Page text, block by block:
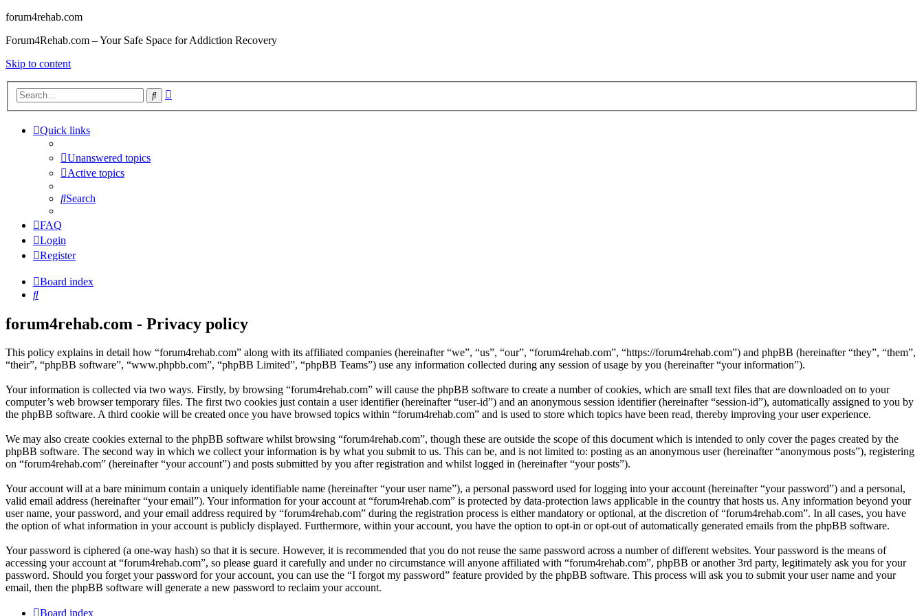
forum4rehab.com
Forum4Rehab.com – Your Safe Space for Addiction Recovery
Skip to content
Search
Quick links
Unanswered topics
Active topics
Search
FAQ
Login
Register
Board index
Search
forum4rehab.com - Privacy policy
This policy explains in detail how “forum4rehab.com” along with its affiliated companies (hereinafter “we”, “us”, “our”, “forum4rehab.com”, “https://forum4rehab.com”) and phpBB (hereinafter “they”, “them”,
“their”, “phpBB software”, “www.phpbb.com”, “phpBB Limited”, “phpBB Teams”) use any information collected during any session of usage by you (hereinafter “your information”).
Your information is collected via two ways. Firstly, by browsing “forum4rehab.com” will cause the phpBB software to create a number of cookies, which are small text files that are downloaded on to your
computer’s web browser temporary files. The first two cookies just contain a user identifier (hereinafter “user-id”) and an anonymous session identifier (hereinafter “session-id”), automatically assigned to you by
the phpBB software. A third cookie will be created once you have browsed topics within “forum4rehab.com” and is used to store which topics have been read, thereby improving your user experience.
We may also create cookies external to the phpBB software whilst browsing “forum4rehab.com”, though these are outside the scope of this document which is intended to only cover the pages created by the
phpBB software. The second way in which we collect your information is by what you submit to us. This can be, and is not limited to: posting as an anonymous user (hereinafter “anonymous posts”), registering
on “forum4rehab.com” (hereinafter “your account”) and posts submitted by you after registration and whilst logged in (hereinafter “your posts”).
Your account will at a bare minimum contain a uniquely identifiable name (hereinafter “your user name”), a personal password used for logging into your account (hereinafter “your password”) and a personal,
valid email address (hereinafter “your email”). Your information for your account at “forum4rehab.com” is protected by data-protection laws applicable in the country that hosts us. Any information beyond your
user name, your password, and your email address required by “forum4rehab.com” during the registration process is either mandatory or optional, at the discretion of “forum4rehab.com”. In all cases, you have
the option of what information in your account is publicly displayed. Furthermore, within your account, you have the option to opt-in or opt-out of automatically generated emails from the phpBB software.
Your password is ciphered (a one-way hash) so that it is secure. However, it is recommended that you do not reuse the same password across a number of different websites. Your password is the means of
accessing your account at “forum4rehab.com”, so please guard it carefully and under no circumstance will anyone affiliated with “forum4rehab.com”, phpBB or another 3rd party, legitimately ask you for your
password. Should you forget your password for your account, you can use the “I forgot my password” feature provided by the phpBB software. This process will ask you to submit your user name and your
email, then the phpBB software will generate a new password to reclaim your account.
Board index